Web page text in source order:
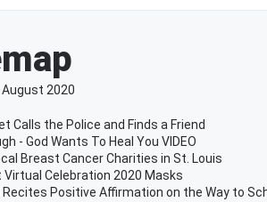
August 2020
Calls the Police and Finds a Friend
- God Wants To Heal You VIDEO
Breast Cancer Charities in St. Louis
Celebration 2020 Masks
Recites Positive Affirmation on the Way to